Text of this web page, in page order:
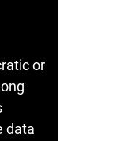
or
data